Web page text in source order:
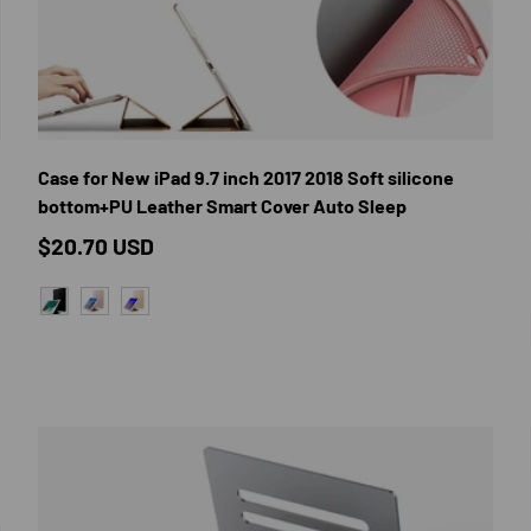
OPTIONS
Case for New iPad 9.7 inch 2017 2018 Soft silicone
bottom+PU Leather Smart Cover Auto Sleep
Regular price
$20.70 USD
BLACKROSE GOLD
GOLD